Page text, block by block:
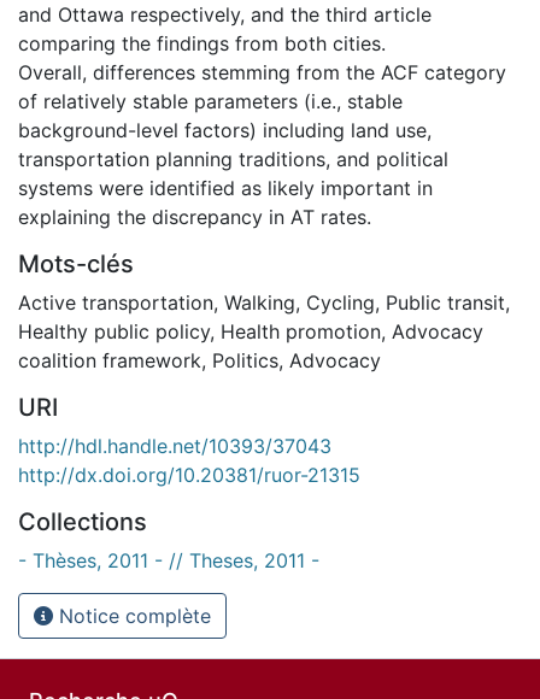
and Ottawa respectively, and the third article
comparing the findings from both cities.
Overall, differences stemming from the ACF category
of relatively stable parameters (i.e., stable
background-level factors) including land use,
transportation planning traditions, and political
systems were identified as likely important in
explaining the discrepancy in AT rates.
Mots-clés
Active transportation, Walking, Cycling, Public transit,
Healthy public policy, Health promotion, Advocacy
coalition framework, Politics, Advocacy
URI
http://hdl.handle.net/10393/37043
http://dx.doi.org/10.20381/ruor-21315
Collections
- Thèses, 2011 - // Theses, 2011 -
Notice complète